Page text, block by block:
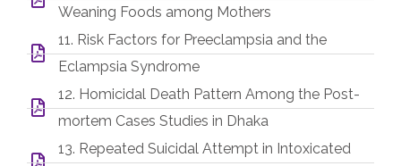
Weaning Foods among Mothers
11. Risk Factors for Preeclampsia and the
Eclampsia Syndrome
12. Homicidal Death Pattern Among the Post-
mortem Cases Studies in Dhaka
13. Repeated Suicidal Attempt in Intoxicated